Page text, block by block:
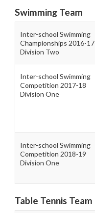
Swimming Team
Inter-school Swimming
Championships 2016-17
Division Two
Inter-school Swimming
Competition 2017-18
Division One
Inter-school Swimming
Competition 2018-19
Division One
Table Tennis Team